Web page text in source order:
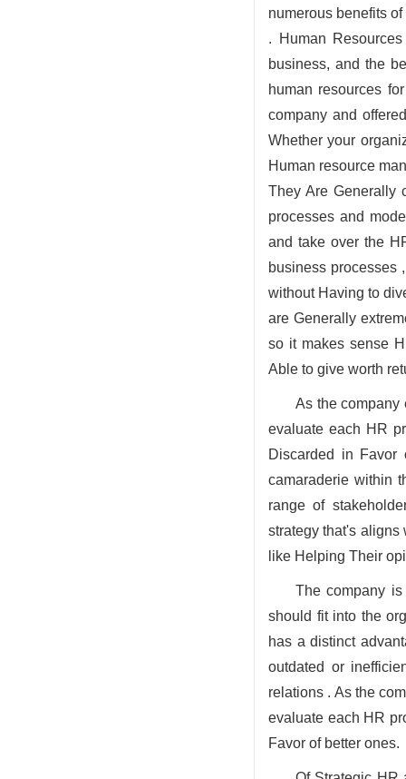
numerous benefits
. Human
business, and the
human resources
company and
Whether your
Human resource
They Are Generally
processes and
and take over the
business processes
without Having to
are Generally
so it makes sense
Able to give worth
As the company
evaluate each HR
Discarded in
camaraderie within
range of
strategy that's aligns
like Helping Their
The company
should fit into the
has a distinct
outdated or
relations . As the
evaluate each HR
Favor of better ones.